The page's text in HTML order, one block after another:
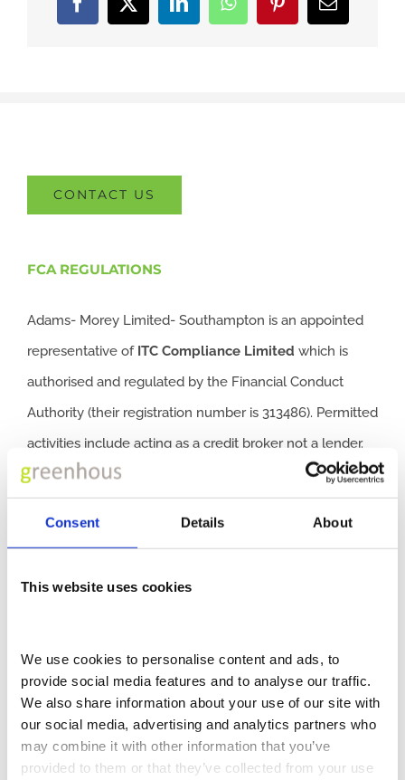
Consent Details About
This website uses cookies
We use cookies to personalise content and ads, to
provide social media features and to analyse our traffic.
We also share information about your use of our site with
our social media, advertising and analytics partners who
may combine it with other information that you’ve
provided to them or that they’ve collected from your use
Facebook
X LinkedInWhatsAppPinterestEmail
CONTACT US
FCA REGULATIONS
Adams- Morey Limited- Southampton is an appointed
representative of ITC Compliance Limited which is
authorised and regulated by the Financial Conduct
Authority (their registration number is 313486). Permitted
activities include acting as a credit broker not a lender.
We can introduce you to a limited number of finance
providers. We do not charge a fee for our Consumer
Credit services. We do not act as a financial adviser, or
fiduciary. We act in our own interest, whichever lender
fixed percentage of the amount you borrow. Any and all
commission amounts will be fully disclosed to you as
part of your sales journey. You will be required to give
your fully informed consent to our receipt of this